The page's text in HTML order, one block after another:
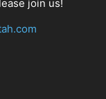
join us!